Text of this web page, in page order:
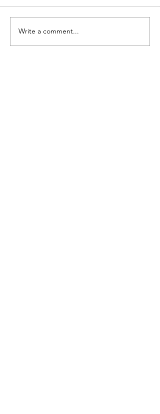
Write a comment...